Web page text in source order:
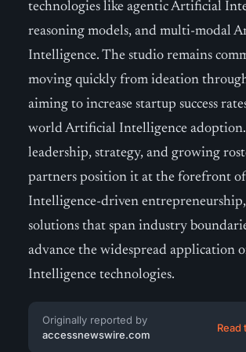
technologies like agentic Artificial
reasoning models, and multi-modal
Intelligence. The studio remains
moving quickly from ideation
aiming to increase startup success
world Artificial Intelligence adoption.
leadership, strategy, and growing
partners position it at the forefront
Intelligence-driven
solutions that span industry
advance the widespread application
Intelligence technologies.
Originally reported by
accessnewswire.com